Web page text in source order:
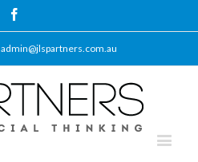
admin@jlspartners.com.au